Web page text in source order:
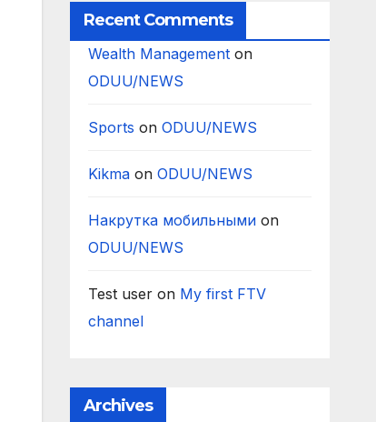
Recent Comments
Wealth Managementon
ODUU/NEWS
Sports on ODUU/NEWS
Kikmaon ODUU/NEWS
Накрутка мобильнымиon
ODUU/NEWS
Test useron My first FTV
channel
Archives